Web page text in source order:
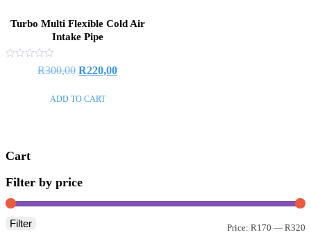
Turbo Multi Flexible Cold Air
Intake Pipe
R300,00 R220,00
ADD TO CART
Cart
Filter by price
Filter Price: R170 — R320